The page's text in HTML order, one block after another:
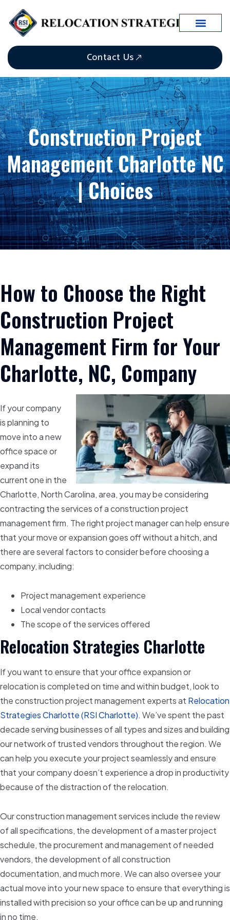
Contact Us
Construction Project
Management Charlotte NC
| Choices
How to Choose the Right
Construction Project
Management Firm for Your
Charlotte, NC, Company
If your company
is planning to
move into a new
office space or
expand its
current one in the
Charlotte, North Carolina, area, you may be considering
contracting the services of a construction project
management firm. The right project manager can help ensure
that your move or expansion goes off without a hitch, and
there are several factors to consider before choosing a
company, including:
Project management experience
Local vendor contacts
The scope of the services offered
Relocation Strategies Charlotte
If you want to ensure that your office expansion or
relocation is completed on time and within budget, look to
the construction project management experts at Relocation
Strategies Charlotte (RSI Charlotte). We’ve spent the past
decade serving businesses of all types and sizes and building
our network of trusted vendors throughout the region. We
can help you execute your project seamlessly and ensure
that your company doesn’t experience a drop in productivity
because of the distraction of the relocation.
Our construction management services include the review
of all specifications, the development of a master project
schedule, the procurement and management of needed
vendors, the development of all construction
documentation, and much more. We can also oversee your
actual move into your new space to ensure that everything is
installed with precision so your office can be up and running
in no time.